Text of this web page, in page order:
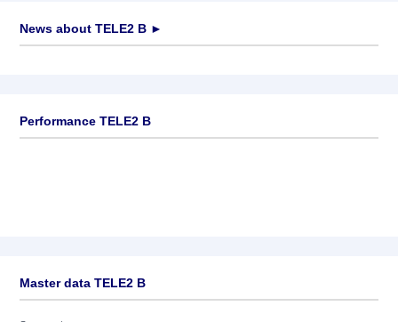
News about TELE2 B ►
Performance TELE2 B
Master data TELE2 B